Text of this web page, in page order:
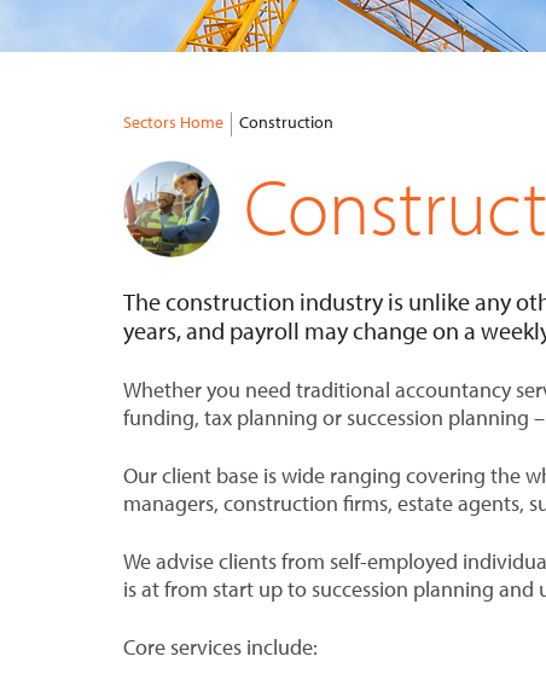
Sectors Home Construction
The construction industry is unlike any
years, and payroll may change on a
Whether you need traditional accountancy
funding, tax planning or succession planning
Our client base is wide ranging covering the
managers, construction firms, estate agents,
We advise clients from self-employed
is at from start up to succession planning and
Core services include: